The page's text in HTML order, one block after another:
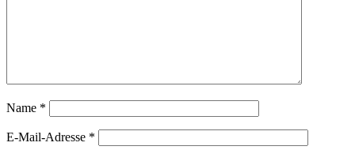
Name *
E-Mail-Adresse *